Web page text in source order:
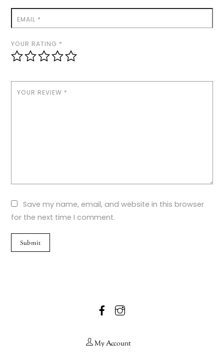
EMAIL *
YOUR RATING *
YOUR REVIEW *
Save my name, email, and website in this browser
for the next time I comment.
Facebook
My Account